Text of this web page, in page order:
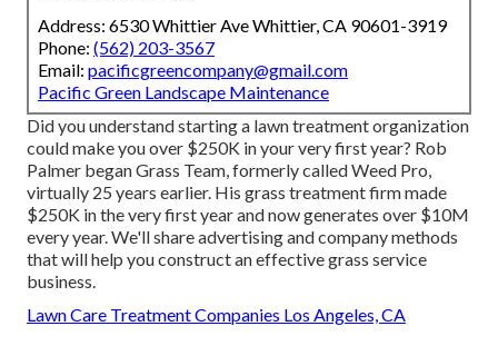
Address: 6530 Whittier Ave Whittier, CA 90601-3919
Phone: (562) 203-3567
Email: pacificgreencompany@gmail.com
Pacific Green Landscape Maintenance
Did you understand starting a lawn treatment organization
could make you over $250K in your very first year? Rob
Palmer began Grass Team, formerly called Weed Pro,
virtually 25 years earlier. His grass treatment firm made
$250K in the very first year and now generates over $10M
every year. We'll share advertising and company methods
that will help you construct an effective grass service
business.
Lawn Care Treatment Companies Los Angeles, CA